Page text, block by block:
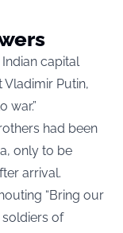
capital
Vladimir Putin,
war.”
had been
only to be
arrival.
“Bring our
soldiers of